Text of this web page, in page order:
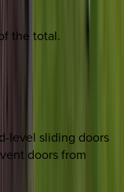
the total.
level sliding doors
doors from